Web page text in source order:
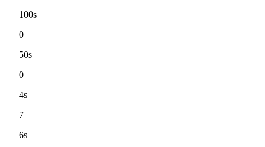
100s
0
50s
0
4s
7
6s